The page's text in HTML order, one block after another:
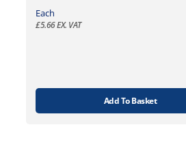
Each
£5.66EX. VAT
Add To Basket